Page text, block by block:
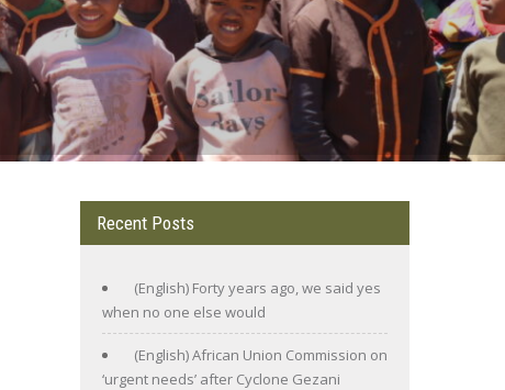
Recent Posts
(English) Forty years ago, we said yes
when no one else would
(English) African Union Commission on
‘urgent needs’ after Cyclone Gezani